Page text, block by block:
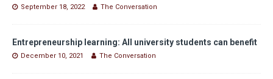
September 18, 2022 The Conversation
Entrepreneurship learning: All university students can benefit
December 10, 2021 The Conversation